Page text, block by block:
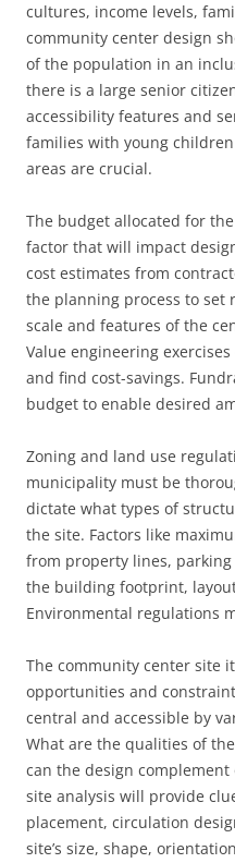
cultures, income levels,
community center design
of the population in an
there is a large senior
accessibility features and
families with young
areas are crucial.
The budget allocated for
factor that will impact
cost estimates from
the planning process to set
scale and features of the
Value engineering
and find cost-savings.
budget to enable desired
Zoning and land use
municipality must be
dictate what types of
the site. Factors like
from property lines,
the building footprint,
Environmental regulations
The community center site
opportunities and
central and accessible by
What are the qualities of
can the design
site analysis will provide
placement, circulation
site’s size, shape,